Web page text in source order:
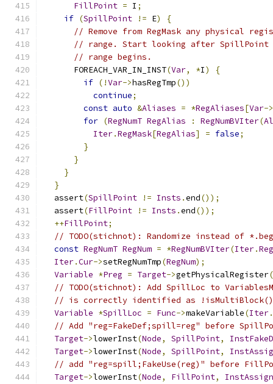
FillPoint = I ;
if (SpillPoint != E)
{
// Remove from RegMask any physical
// range. Start looking after
// range begins.
      FOREACH_VAR_IN_INST
(Var, *I)
{
if (!Var->hasRegTmp())
continue;
const auto &Aliases = *RegAliases[Var->
for (RegNumT RegAlias : RegNumBVIter(
Iter.RegMask[RegAlias] = false;
}
}
}
}
  assert
(SpillPoint != Insts .end());
  assert
(FillPoint != Insts .end());
++FillPoint;
// TODO(stichnot): Randomize instead of
const RegNumT RegNum = *RegNumBVIter(Iter.
Iter.Cur->setRegNumTmp(RegNum);
Variable *Preg = Target->getPhysicalRegister(
// TODO(stichnot): Add SpillLoc to
// is correctly identified as
Variable *SpillLoc = Func->makeVariable(Iter.
// Add "reg=FakeDef;spill=reg" before
Target->lowerInst(Node, SpillPoint,
Target->lowerInst(Node, SpillPoint,
// add "reg=spill;FakeUse(reg)" before
Target->lowerInst(Node, FillPoint,
InstAssign